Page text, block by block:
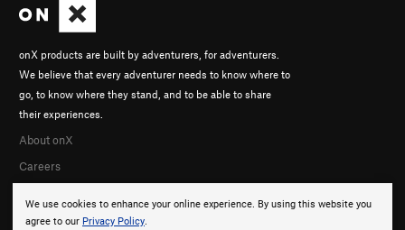
We use cookies to enhance your online experience. By using this website you
agree to our Privacy Policy.
onX products are built by adventurers, for adventurers.
We believe that every adventurer needs to know where to
go, to know where they stand, and to be able to share
their experiences.
About onX
Careers